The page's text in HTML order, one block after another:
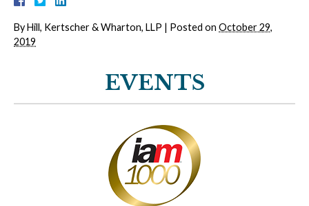
ByHill, Kertscher & Wharton, LLP | Posted on October 29,
2019
EVENTS